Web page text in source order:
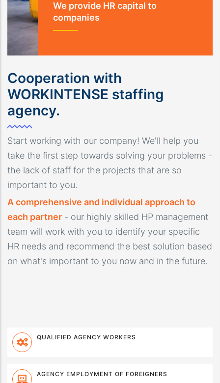
We provide HR capital to
companies
Cooperation with
WORKINTENSE staffing
agency.
Start working with our company! We'll help you
take the first step towards solving your problems -
the lack of staff for the projects that are so
important to you.
A comprehensive and individual approach to
each partner - our highly skilled HP management
team will work with you to identify your specific
HR needs and recommend the best solution based
on what's important to you now and in the future.
QUALIFIED AGENCY WORKERS
AGENCY EMPLOYMENT OF FOREIGNERS